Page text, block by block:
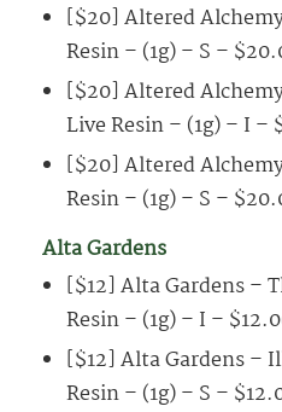
[$20] Altered
Resin – (1g) – S –
[$20] Altered
Live Resin – (1g) – I –
[$20] Altered
Resin – (1g) – S –
Alta Gardens
[$12] Alta Gardens –
Resin – (1g) – I –
[$12] Alta Gardens –
Resin – (1g) – S –